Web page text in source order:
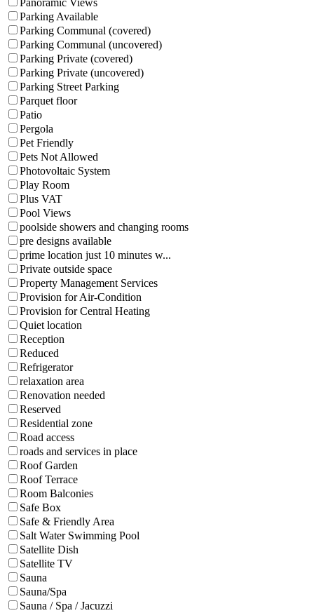
Panoramic Views
Parking Available
Parking Communal (covered)
Parking Communal (uncovered)
Parking Private (covered)
Parking Private (uncovered)
Parking Street Parking
Parquet floor
Patio
Pergola
Pet Friendly
Pets Not Allowed
Photovoltaic System
Play Room
Plus VAT
Pool Views
poolside showers and changing rooms
pre designs available
prime location just 10 minutes w...
Private outside space
Property Management Services
Provision for Air-Condition
Provision for Central Heating
Quiet location
Reception
Reduced
Refrigerator
relaxation area
Renovation needed
Reserved
Residential zone
Road access
roads and services in place
Roof Garden
Roof Terrace
Room Balconies
Safe Box
Safe & Friendly Area
Salt Water Swimming Pool
Satellite Dish
Satellite TV
Sauna
Sauna/Spa
Sauna / Spa / Jacuzzi